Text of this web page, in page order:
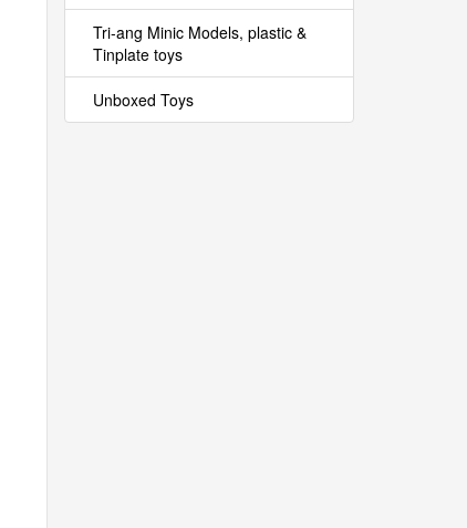
Tri-ang Minic Models, plastic &
Tinplate toys
Unboxed Toys